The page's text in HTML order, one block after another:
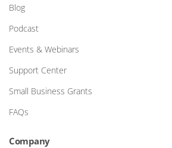
Blog
Podcast
Events & Webinars
Support Center
Small Business Grants
FAQs
Company